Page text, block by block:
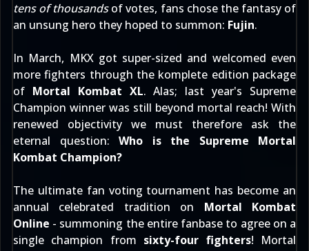
tens of thousandsof votes, fans chose the fantasy of
an unsung hero they hoped to summon: Fujin.
In March, MKX got super-sized and welcomed even
more fighters through the komplete edition package
of Mortal Kombat XL. Alas; last year's Supreme
Champion winner was still beyond mortal reach! With
renewed objectivity we must therefore ask the
eternal question: Who is the Supreme Mortal
Kombat Champion?
The ultimate fan voting tournament has become an
annual celebrated tradition on Mortal Kombat
Online - summoning the entire fanbase to agree on a
single champion from sixty-four fighters! Mortal